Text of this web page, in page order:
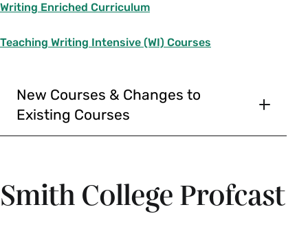
voting
Jeffrey Ahlman (2025)
Sarah Moore (2027)
Katwiwa Mule (2026)
Bozena Welborne (2025)
Writing Enriched Curriculum
Teaching Writing Intensive (WI) Courses
New Courses & Changes to
Existing Courses
To ensure courses are available for registration,
Fall courses--February 15
Spring and Interterm courses--September 1
Smith College Profcast